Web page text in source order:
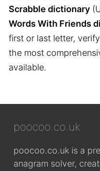
Scrabble dictionary
Words With Friends
first or last letter,
the most
available.
poocoo.co.uk
poocoo.co.uk is a
anagram solver,